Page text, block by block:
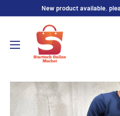
New product available.